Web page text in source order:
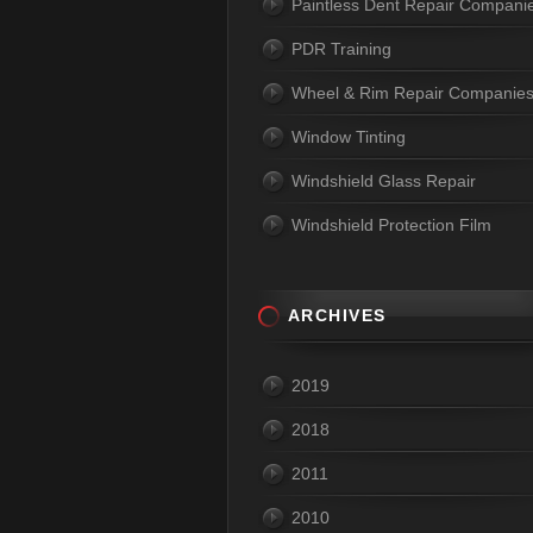
Paintless Dent Repair
PDR Training
Wheel & Rim Repair Companies
Window Tinting
Windshield Glass Repair
Windshield Protection Film
ARCHIVES
2019
2018
2011
2010